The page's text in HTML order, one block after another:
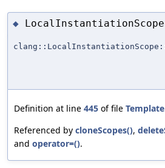
◆
Definition at line 445 of file
Referenced by cloneScopes(),
and operator=().